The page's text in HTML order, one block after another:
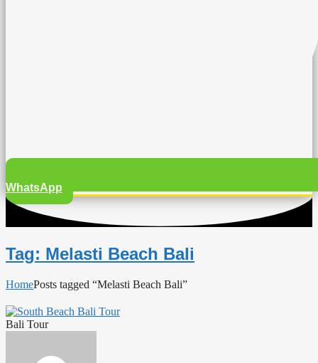
WhatsApp
Tag: Melasti Beach Bali
HomePosts tagged “Melasti Beach Bali”
Bali Tour